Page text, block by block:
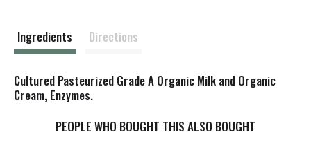
Ingredients Directions
Cultured Pasteurized Grade A Organic Milk and Organic
Cream, Enzymes.
PEOPLE WHO BOUGHT THIS ALSO BOUGHT